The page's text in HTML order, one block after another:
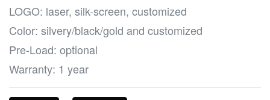
LOGO: laser, silk-screen, customized
Color: silvery/black/gold and customized
Pre-Load: optional
Warranty: 1 year